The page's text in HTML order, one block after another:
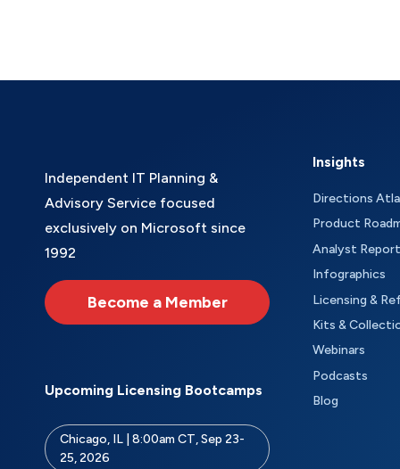
Independent IT Planning &
Advisory Service focused
exclusively on Microsoft since
1992
Become a Member
Upcoming Licensing Bootcamps
Chicago, IL | 8:00am CT, Sep 23-
25, 2026
Insights
Directions
Product
Analyst
Infographics
Licensing &
Kits &
Webinars
Podcasts
Blog